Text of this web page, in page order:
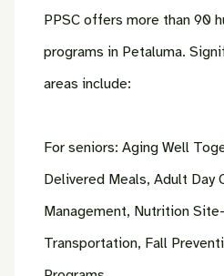
PPSC offers more than 90
programs in Petaluma.
areas include:
For seniors: Aging Well
Delivered Meals, Adult Day
Management, Nutrition
Transportation, Fall